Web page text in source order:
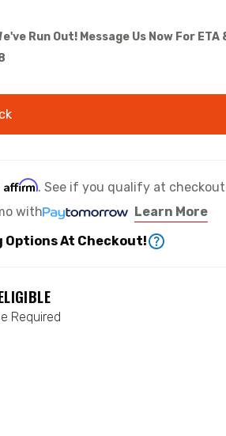
Run Out! Message Us Now For
Affirm. See if you qualify at
with
Learn More
Options At Checkout!
Required